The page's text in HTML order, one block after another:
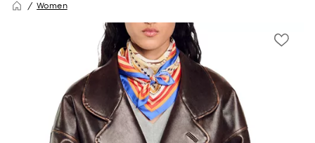
Women